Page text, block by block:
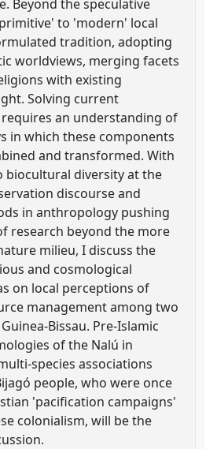
Beyond the speculative
to 'modern' local
tradition, adopting
worldviews, merging facets
with existing
Solving current
an understanding of
in which these components
and transformed. With
biocultural diversity at the
discourse and
in anthropology pushing
research beyond the more
milieu, I discuss the
and cosmological
on local perceptions of
management among two
Bissau. Pre-Islamic
of the Nalú in
species associations
people, who were once
'pacification campaigns'
colonialism, will be the